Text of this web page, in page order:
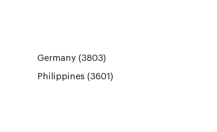
Germany (3803)
Philippines (3601)